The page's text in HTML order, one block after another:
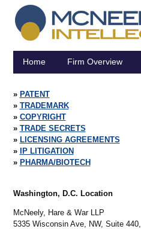
Home Firm Overview
PATENT
TRADEMARK
COPYRIGHT
TRADE SECRETS
LICENSING AGREEMENTS
IP LITIGATION
PHARMA/BIOTECH
Washington, D.C. Location
McNeely, Hare & War LLP
5335 Wisconsin Ave, NW, Suite 440,